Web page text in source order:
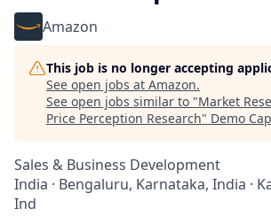
Amazon
This job is no longer accepting
See open jobs at Amazon.
See open jobs similar to "Market
Price Perception Research" Demo
Sales & Business Development
India · Bengaluru, Karnataka, India ·
Ind